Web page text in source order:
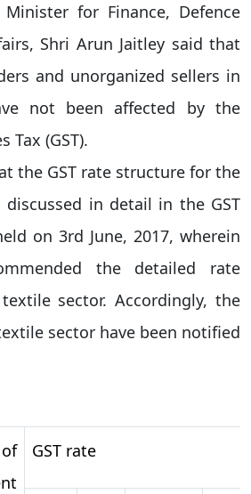
for Finance, Defence
Shri Arun Jaitley said that
and unorganized sellers in
not been affected by the
Tax (GST).
the GST rate structure for the
in detail in the GST
on 3rd June, 2017, wherein
the detailed rate
sector. Accordingly, the
sector have been notified
GST rate